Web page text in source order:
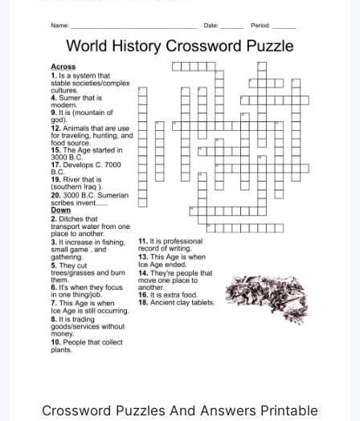
Crossword Puzzles And Answers Printable